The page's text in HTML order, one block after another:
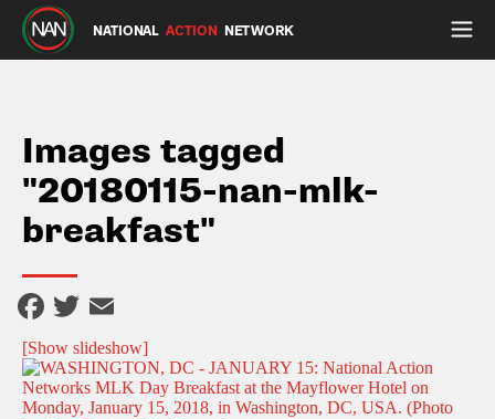
NATIONAL ACTION NETWORK
Images tagged
"20180115-nan-mlk-
breakfast"
Facebook
Twitter
[Show slideshow]